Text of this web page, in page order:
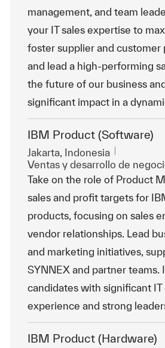
management, and team
your IT sales expertise to
foster supplier and customer
and lead a high-performing
the future of our business
significant impact in a
IBM Product (Software)
Ubicación
Jakarta, Indonesia
Categoría
Ventas y desarrollo de
Take on the role of Product
sales and profit targets for
products, focusing on sales
vendor relationships. Lead
and marketing initiatives,
SYNNEX and partner teams.
candidates with significant
experience and strong
IBM Product (Hardware)